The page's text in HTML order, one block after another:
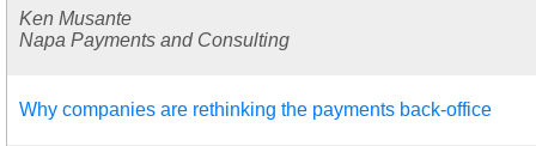
Ken Musante
Napa Payments and Consulting
Why companies are rethinking the payments back-office